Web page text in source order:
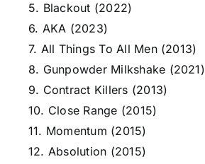
5. Blackout (2022)
6. AKA (2023)
7. All Things To All Men (2013)
8. Gunpowder Milkshake (2021)
9. Contract Killers (2013)
10. Close Range (2015)
11. Momentum (2015)
12. Absolution (2015)